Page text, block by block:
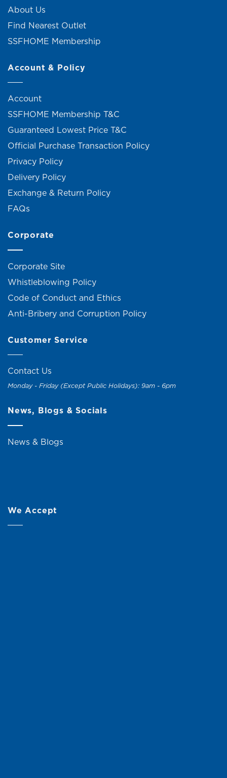
About Us
Find Nearest Outlet
SSFHOME Membership
Account & Policy
Account
SSFHOME Membership T&C
Guaranteed Lowest Price T&C
Official Purchase Transaction Policy
Privacy Policy
Delivery Policy
Exchange & Return Policy
FAQs
Corporate
Corporate Site
Whistleblowing Policy
Code of Conduct and Ethics
Anti-Bribery and Corruption Policy
Customer Service
Contact Us
Monday - Friday (Except Public Holidays): 9am - 6pm
News, Blogs & Socials
News & Blogs
We Accept